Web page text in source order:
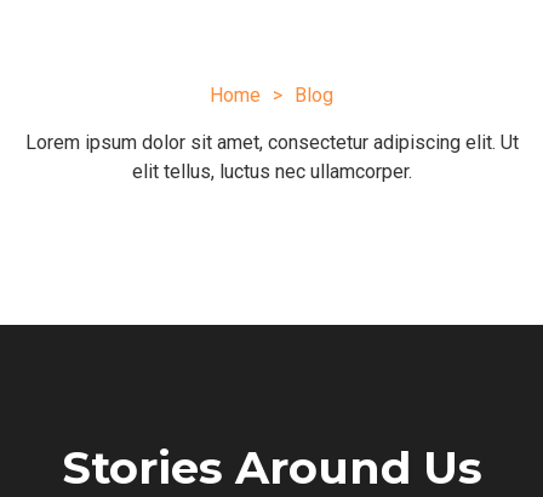
Home > Blog
Lorem ipsum dolor sit amet, consectetur adipiscing elit. Ut
elit tellus, luctus nec ullamcorper.
Stories Around Us